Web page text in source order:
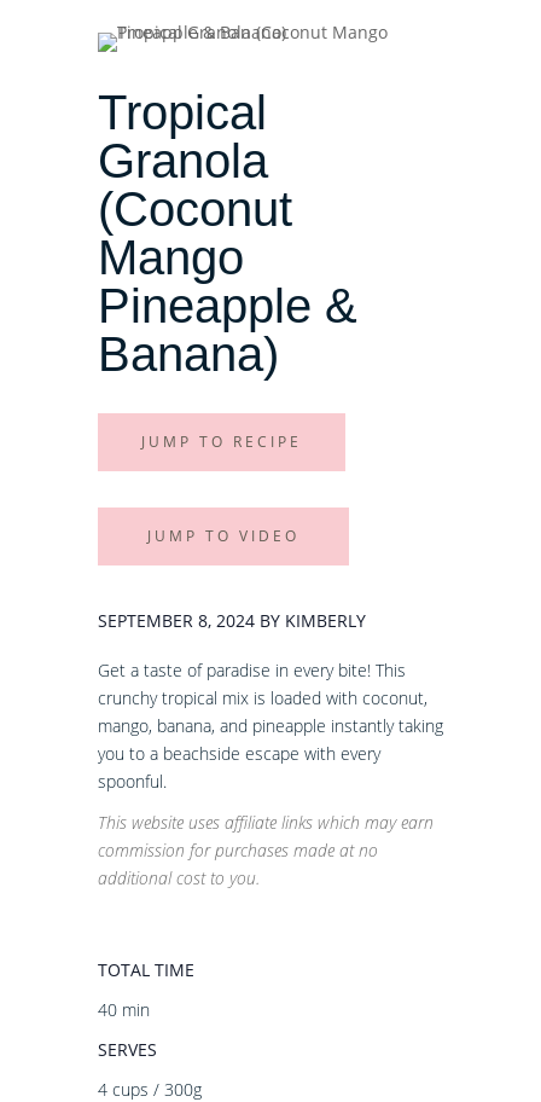
Tropical
Granola
(Coconut
Mango
Pineapple &
Banana)
JUMP TO RECIPE
JUMP TO VIDEO
SEPTEMBER 8, 2024 BY KIMBERLY
Get a taste of paradise in every bite! This
crunchy tropical mix is loaded with coconut,
mango, banana, and pineapple instantly taking
you to a beachside escape with every
spoonful.
This website uses affiliate links which may earn
commission for purchases made at no
additional cost to you.
TOTAL TIME
40 min
SERVES
4 cups / 300g